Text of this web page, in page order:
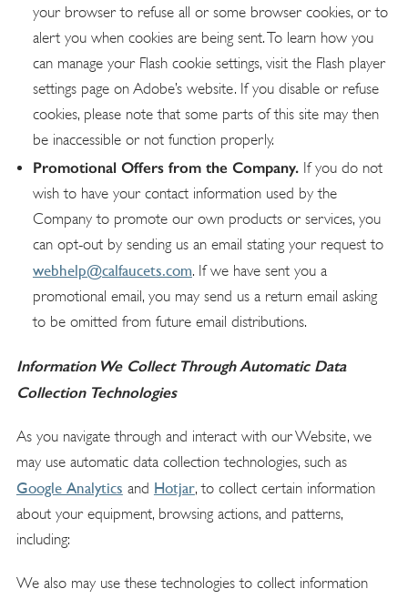
your browser to refuse all or some browser cookies, or to
alert you when cookies are being sent. To learn how you
can manage your Flash cookie settings, visit the Flash player
settings page on Adobe’s website. If you disable or refuse
cookies, please note that some parts of this site may then
be inaccessible or not function properly.
Promotional Offers from the Company.If you do not
wish to have your contact information used by the
Company to promote our own products or services, you
can opt-out by sending us an email stating your request to
webhelp@calfaucets.com. If we have sent you a
promotional email, you may send us a return email asking
to be omitted from future email distributions.
Information We Collect Through Automatic Data
Collection Technologies
As you navigate through and interact with our Website, we
may use automatic data collection technologies, such as
Google Analytics and Hotjar, to collect certain information
about your equipment, browsing actions, and patterns,
including:
We also may use these technologies to collect information